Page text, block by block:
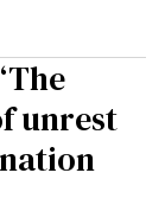
unrest